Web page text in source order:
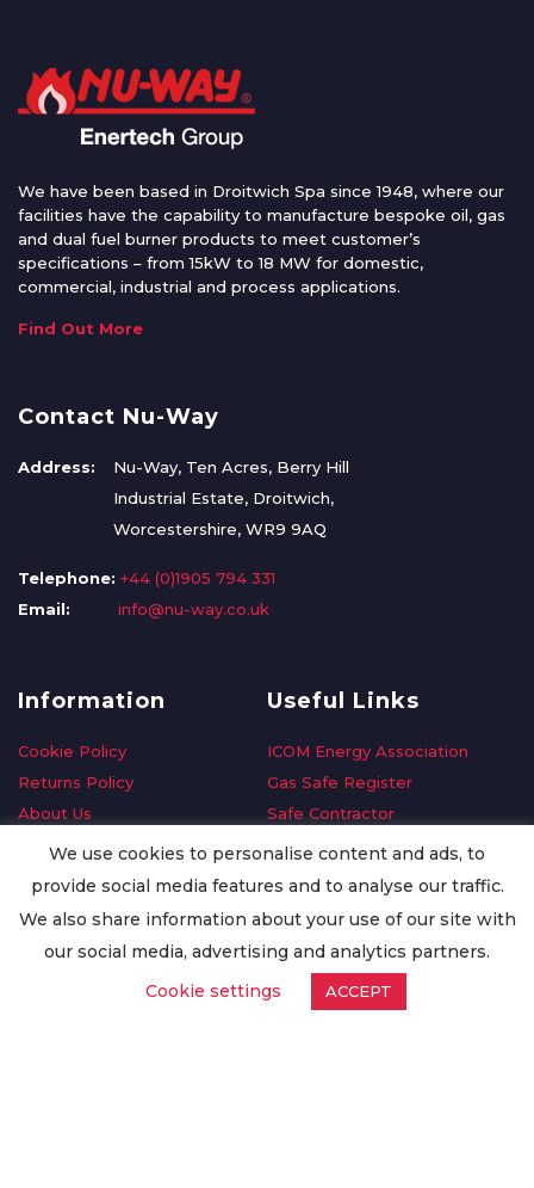
We have been based in Droitwich Spa since 1948, where our
facilities have the capability to manufacture bespoke oil, gas
and dual fuel burner products to meet customer’s
specifications – from 15kW to 18 MW for domestic,
commercial, industrial and process applications.
Find Out More
Contact Nu-Way
Address:
Nu-Way, Ten Acres, Berry Hill
Industrial Estate, Droitwich,
Worcestershire, WR9 9AQ
Telephone: +44 (0)1905 794 331
Email:
info@nu-way.co.uk
Information
Cookie Policy
Returns Policy
About Us
Delivery Information
Privacy Policy
Worldwide Export
Useful Links
ICOM Energy Association
Gas Safe Register
Safe Contractor
GDPR Request
Oilsave
We use cookies to personalise content and ads, to
provide social media features and to analyse our traffic.
We also share information about your use of our site with
our social media, advertising and analytics partners.
Cookie settings
ACCEPT